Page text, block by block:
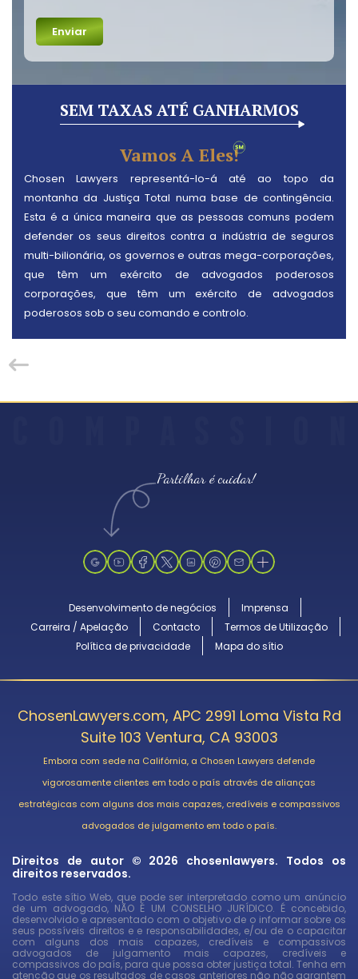
SEM TAXAS ATÉ GANHARMOS
Vamos A Eles!
Chosen Lawyers representá-lo-á até ao topo da
montanha da Justiça Total numa base de contingência.
Esta é a única maneira que as pessoas comuns podem
defender os seus direitos contra a indústria de seguros
multi-bilionária, os governos e outras mega-corporações,
que têm um exército de advogados poderosos
corporações, que têm um exército de advogados
poderosos sob o seu comando e controlo.
Partilhar é cuidar!
Desenvolvimento de negócios
Imprensa
Carreira / Apelação
Contacto
Termos de Utilização
Política de privacidade
Mapa do sítio
ChosenLawyers.com, APC 2991 Loma Vista Rd
Suite 103 Ventura, CA 93003
Embora com sede na Califórnia, a Chosen Lawyers defende
vigorosamente clientes em todo o país através de alianças
estratégicas com alguns dos mais capazes, credíveis e compassivos
advogados de julgamento em todo o país.
Direitos de autor © 2026 chosenlawyers. Todos os
direitos reservados.
Todo este sítio Web, que pode ser interpretado como um anúncio
de um advogado, NÃO É UM CONSELHO JURÍDICO. É concebido,
desenvolvido e apresentado com o objetivo de o informar sobre os
seus possíveis direitos e e responsabilidades, e/ou de o capacitar
com alguns dos mais capazes, credíveis e compassivos
advogados de julgamento mais capazes, credíveis e
compassivos do país, para que possa obter justiça total. Tenha em
atenção que os resultados de casos anteriores não não garantem